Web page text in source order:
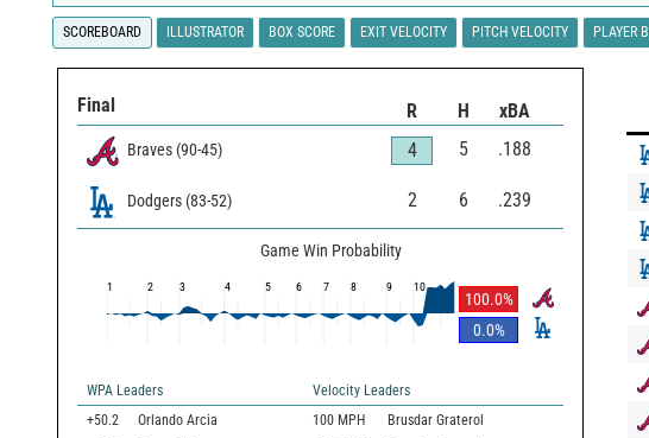
SCOREBOARD ILLUSTRATOR BOX SCORE EXIT VELOCITY PITCH VELOCITY PLAYER
Final R H xBA
Braves (90-45) 4 5 .188
Dodgers (83-52) 2 6 .239
Game Win Probability
100.0%
0.0%
1 2 3 4 5 6 7 8 9 10
WPA Leaders
Velocity Leaders
+50.2
Orlando Arcia 100 MPH
Brusdar Graterol